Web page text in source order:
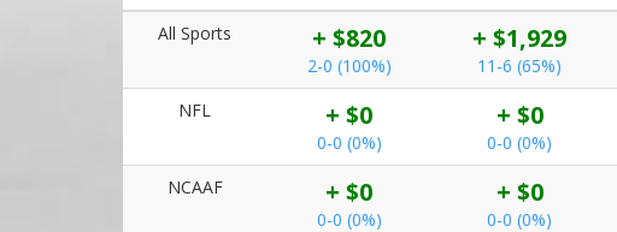
All Sports
+ $820
2-0 (100%)
+ $1,929
11-6 (65%)
NFL
+ $0
0-0 (0%)
+ $0
0-0 (0%)
NCAAF
+ $0
0-0 (0%)
+ $0
0-0 (0%)